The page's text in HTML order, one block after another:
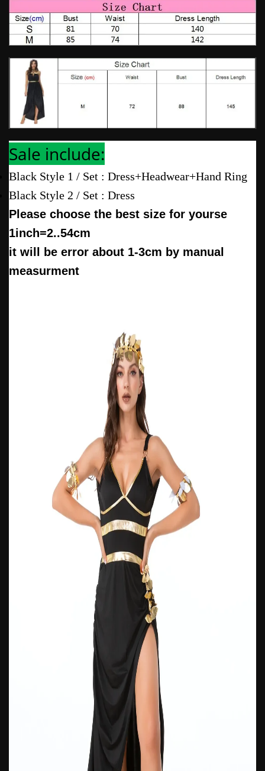
Sale include:
Black Style 1 / Set : Dress+Headwear+Hand Ring
Black Style 2 / Set : Dress
Please choose the best size for yourse
1inch=2..54cm
it will be error about 1-3cm by manual
measurment